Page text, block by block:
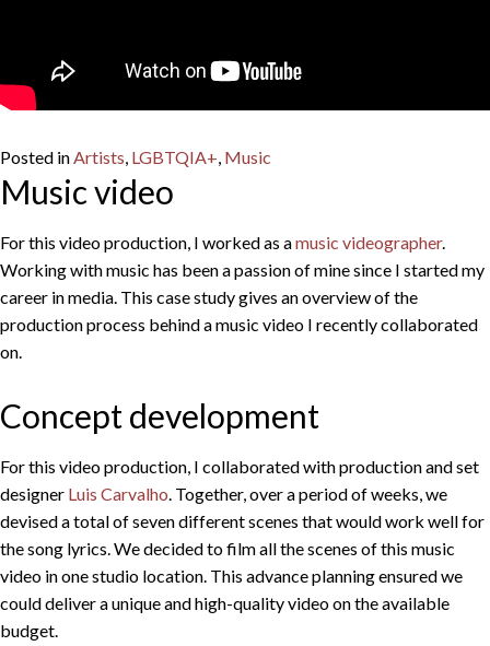
Posted inArtists, LGBTQIA+, Music
Music video
For this video production, I worked as amusic videographer.
Working with music has been a passion of mine since I started my
career in media. This case study gives an overview of the
production process behind a music video I recently collaborated
on.
Concept development
For this video production, I collaborated with production and set
designer Luis Carvalho. Together, over a period of weeks, we
devised a total of seven different scenes that would work well for
the song lyrics. We decided to film all the scenes of this music
video in one studio location. This advance planning ensured we
could deliver a unique and high-quality video on the available
budget.